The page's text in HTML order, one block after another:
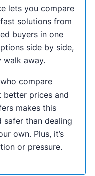
lets you compare
solutions from
buyers in one
side by side,
walk away.
compare
better prices and
makes this
safer than dealing
own. Plus, it’s
or pressure.